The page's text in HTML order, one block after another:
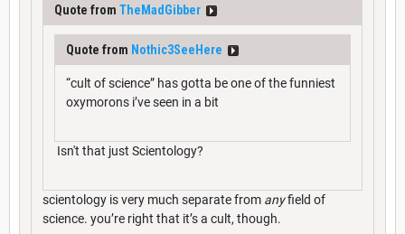
Quote from TheMadGibber
Quote from Nothic3SeeHere
“cult of science” has gotta be one of the funniest
oxymorons i’ve seen in a bit
Isn't that just Scientology?
scientology is very much separate from anyfield of
science. you’re right that it’s a cult, though.